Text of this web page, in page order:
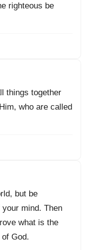
righteous be
things together
who are called
but be
mind. Then
what is the
God.